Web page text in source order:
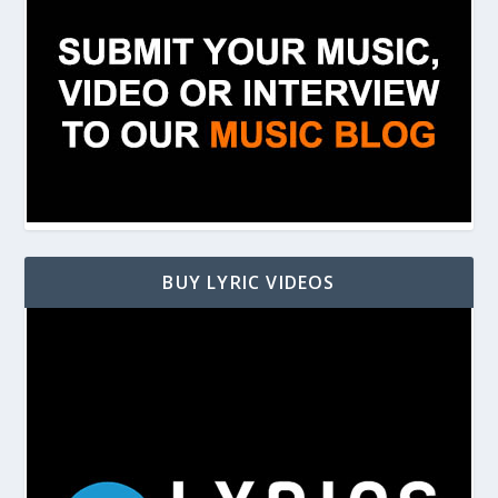
BUY LYRIC VIDEOS